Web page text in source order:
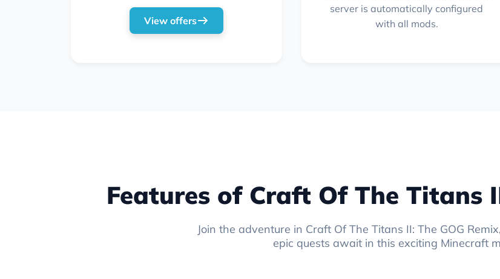
View offers
server is automatically configured
with all mods.
Features of Craft Of The Titans
Join the adventure in Craft Of The Titans II: The GOG
epic quests await in this exciting Minecraft